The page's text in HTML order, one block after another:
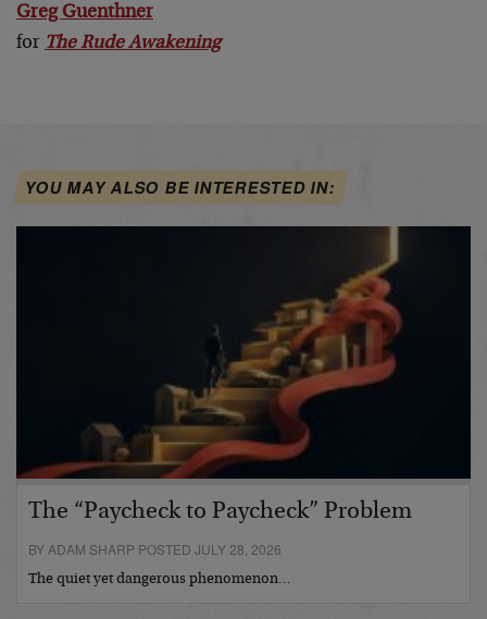
Greg Guenthner
for The Rude Awakening
YOU MAY ALSO BE INTERESTED IN:
The “Paycheck to Paycheck” Problem
BY ADAM SHARP POSTED JULY 28, 2026
The quiet yet dangerous phenomenon…